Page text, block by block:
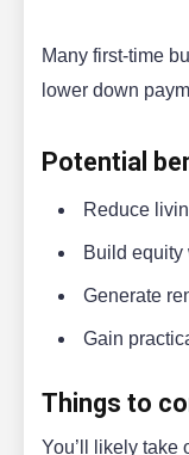
Many first-time
lower down
Potential
Reduce
Build
Generate
Gain
Things to
You’ll likely take